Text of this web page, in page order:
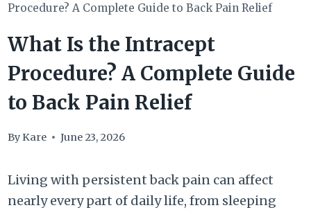
Procedure? A Complete Guide to Back Pain Relief
What Is the Intracept
Procedure? A Complete Guide
to Back Pain Relief
ByKare June 23, 2026
Living with persistent back pain can affect
nearly every part of daily life, from sleeping